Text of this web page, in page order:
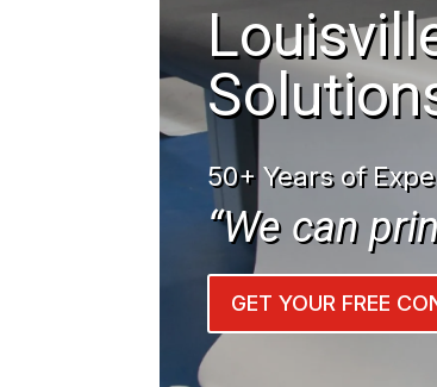
50+ Years of
“We can
GET YOUR FREE